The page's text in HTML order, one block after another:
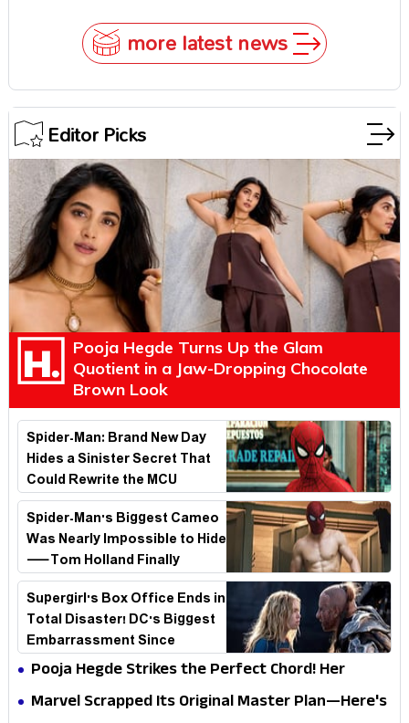
more latest news
Editor Picks
Pooja Hegde Turns Up the Glam
Quotient in a Jaw-Dropping Chocolate
Brown Look
Spider-Man: Brand New Day
Hides a Sinister Secret That
Could Rewrite the MCU
Spider-Man's Biggest Cameo
Was Nearly Impossible to Hide
—Tom Holland Finally
Explains Why
Supergirl's Box Office Ends in
Total Disaster! DC's Biggest
Embarrassment Since
Catwoman
Pooja Hegde Strikes the Perfect Chord! Her
Elegant USA Piano Moments Are Pure Magic
Marvel Scrapped Its Original Master Plan—Here's